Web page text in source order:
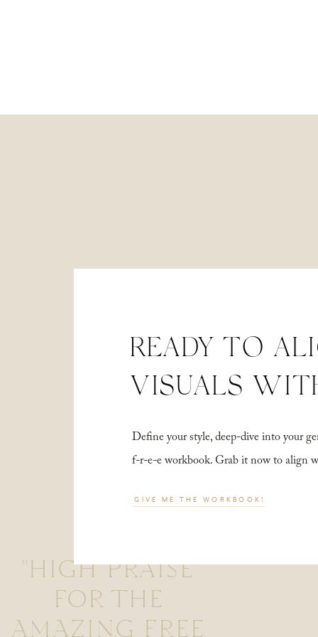
"HIGH PRAISE
FOR THE
AMAZING FREE
Define your style, deep-dive into your
f-r-e-e workbook. Grab it now to align
READY TO
VISUALS
GIVE ME THE WORKBOOK!